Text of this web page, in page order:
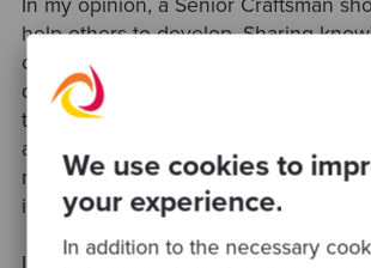
We use cookies to
your experience.
In addition to the necessary
In my opinion, a Senior Craftsman
help others to develop. Sharing
of us to develop from each other.
quite knowledgeable in some area,
the space for improvement.
also increases our communication
need to explain to people the
idea.